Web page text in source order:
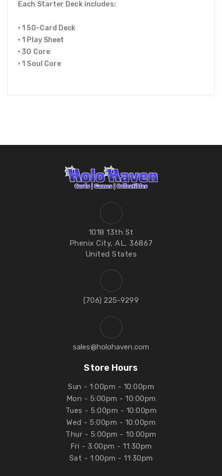
Each Starter Deck includes:
• 1 50-Card Deck
• 1 Play Sheet
• 30 Core
• 1 Soul Core
1018 13th St
Phenix City, AL, 36867
United States
‪(706) 225-9299‬
sales@holohaven.com
Store Hours
Sun - 1:00pm - 10:00pm
Mon - 5:00pm - 10:00pm
Tues - 5:00pm - 10:00pm
Wed - 5:00pm - 10:00pm
Thur - 5:00pm - 10:00pm
Fri - 3:00pm - 11:30pm
Sat - 1:00pm - 11:30pm